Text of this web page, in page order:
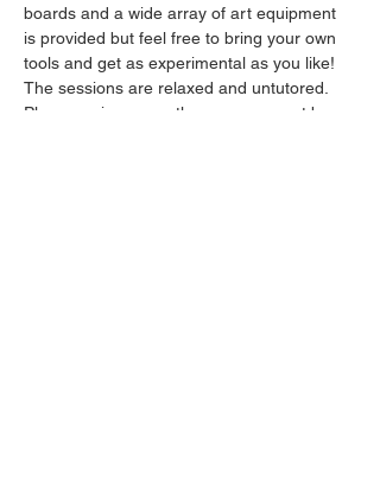
boards and a wide array of art equipment
is provided but feel free to bring your own
tools and get as experimental as you like!
The sessions are relaxed and untutored.
Please arrive promptly as we may not be